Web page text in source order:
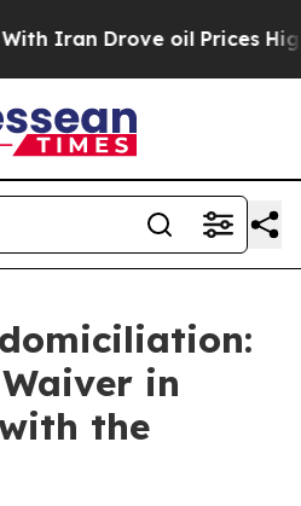
Iran Drove oil Prices
in
the